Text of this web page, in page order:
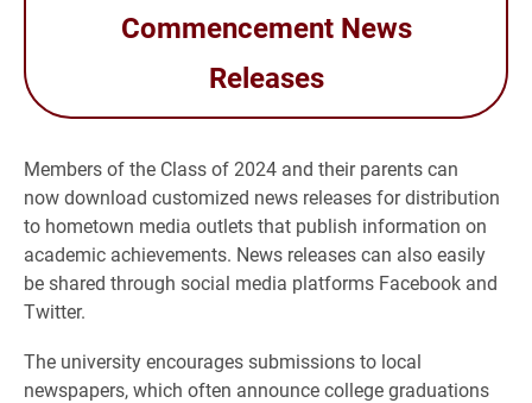
Commencement News
Releases
Members of the Class of 2024 and their parents can
now download customized news releases for distribution
to hometown media outlets that publish information on
academic achievements. News releases can also easily
be shared through social media platforms Facebook and
Twitter.
The university encourages submissions to local
newspapers, which often announce college graduations